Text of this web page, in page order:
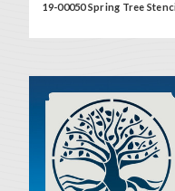
19-00050 Spring Tree